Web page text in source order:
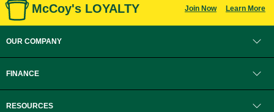
McCoy's LOYALTY Join Now Learn More
OUR COMPANY
FINANCE
RESOURCES